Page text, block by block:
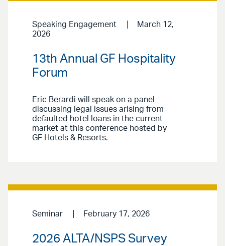
Speaking Engagement
March 12,
2026
13th Annual GF Hospitality
Forum
Eric Berardi will speak on a panel
discussing legal issues arising from
defaulted hotel loans in the current
market at this conference hosted by
GF Hotels & Resorts.
Seminar February 17, 2026
2026 ALTA/NSPS Survey